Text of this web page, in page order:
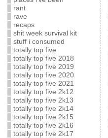
rant
rave
recaps
shit week survival kit
stuff i consumed
totally top five
totally top five 2018
totally top five 2019
totally top five 2020
totally top five 2021
totally top five 2k12
totally top five 2k13
totally top five 2k14
totally top five 2k15
totally top five 2k16
totally top five 2k17